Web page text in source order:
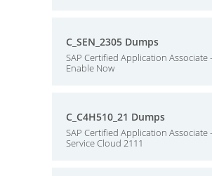
C_SEN_2305 Dumps
SAP Certified Application Associate
Enable Now
C_C4H510_21 Dumps
SAP Certified Application Associate
Service Cloud 2111